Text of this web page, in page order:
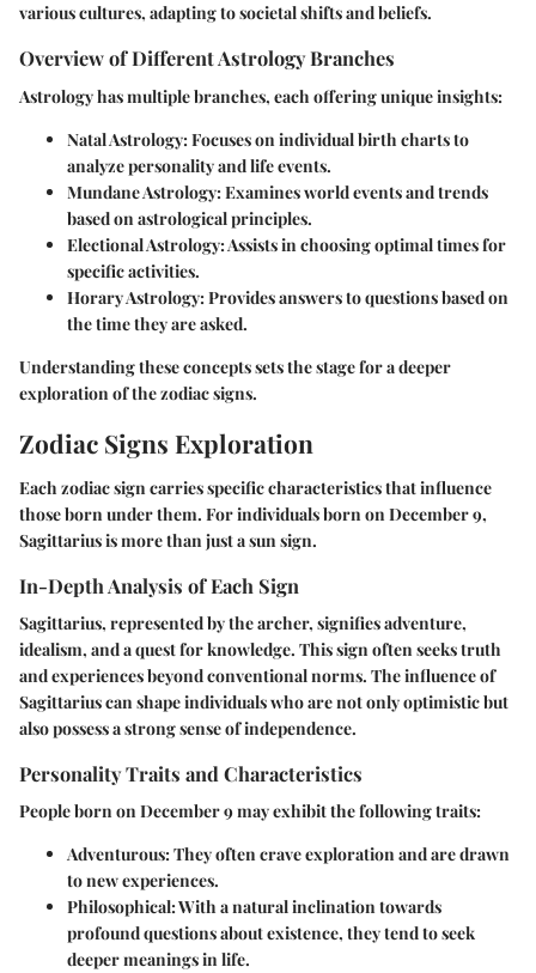
various cultures, adapting to societal shifts and beliefs.
Overview of Different Astrology Branches
Astrology has multiple branches, each offering unique insights:
Natal Astrology: Focuses on individual birth charts to
analyze personality and life events.
Mundane Astrology: Examines world events and trends
based on astrological principles.
Electional Astrology: Assists in choosing optimal times for
specific activities.
Horary Astrology: Provides answers to questions based on
the time they are asked.
Understanding these concepts sets the stage for a deeper
exploration of the zodiac signs.
Zodiac Signs Exploration
Each zodiac sign carries specific characteristics that influence
those born under them. For individuals born on December 9,
Sagittarius is more than just a sun sign.
In-Depth Analysis of Each Sign
Sagittarius, represented by the archer, signifies adventure,
idealism, and a quest for knowledge. This sign often seeks truth
and experiences beyond conventional norms. The influence of
Sagittarius can shape individuals who are not only optimistic but
also possess a strong sense of independence.
Personality Traits and Characteristics
People born on December 9 may exhibit the following traits:
Adventurous: They often crave exploration and are drawn
to new experiences.
Philosophical: With a natural inclination towards
profound questions about existence, they tend to seek
deeper meanings in life.